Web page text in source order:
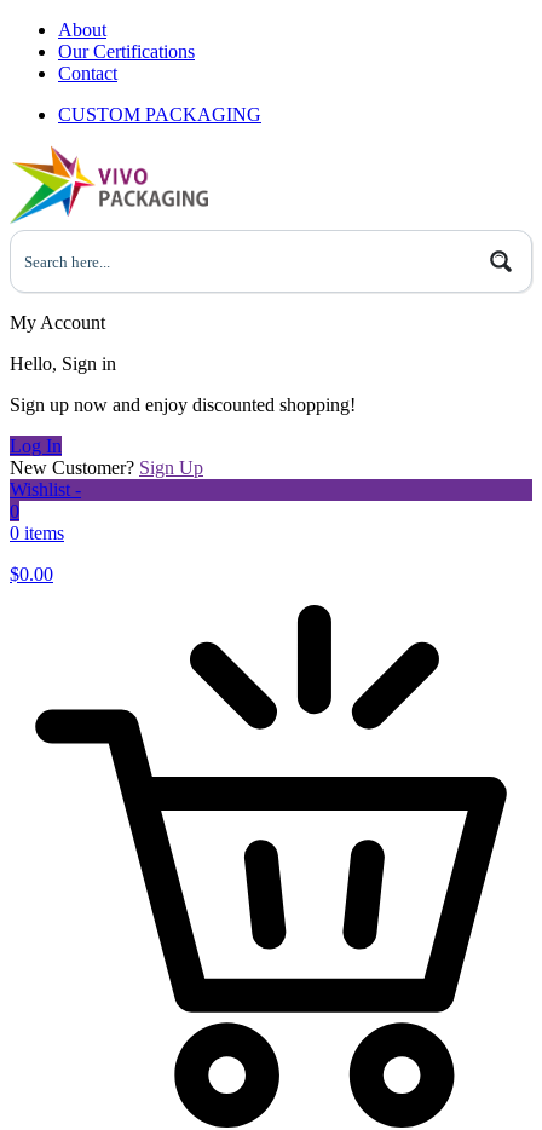
About
Our Certifications
Contact
CUSTOM PACKAGING
My Account
Hello, Sign in
Sign up now and enjoy discounted shopping!
Log In
New Customer? Sign Up
Wishlist -
0
0 items
$0.00